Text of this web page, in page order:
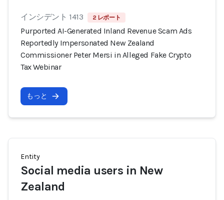
インシデント 1413 2 レポート
Purported AI-Generated Inland Revenue Scam Ads
Reportedly Impersonated New Zealand
Commissioner Peter Mersi in Alleged Fake Crypto
Tax Webinar
もっと
Entity
Social media users in New
Zealand